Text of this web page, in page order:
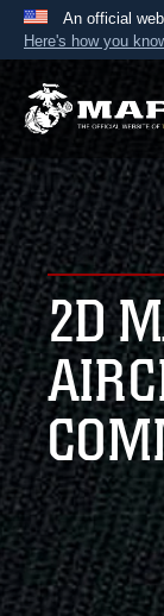
An official
Here's how you
A.mil
States.
Alock (
2D